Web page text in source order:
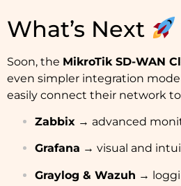
What’s Next
Soon, the MikroTik SD-WAN
even simpler integration
easily connect their network
Zabbix → advanced
Grafana → visual and
Graylog & Wazuh →